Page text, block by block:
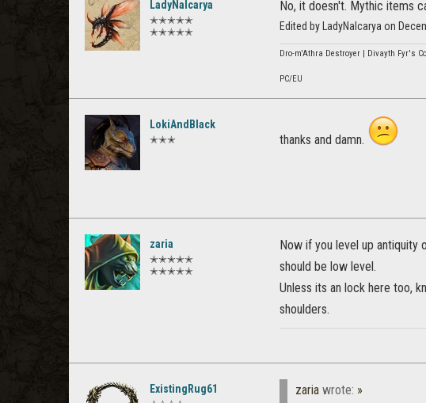
LadyNalcarya
✭✭✭✭✭
✭✭✭✭✭
No, it doesn't. Mythic items
Edited by LadyNalcarya on
Dro-m'Athra Destroyer | Divayth Fyr's
PC/EU
LokiAndBlack
✭✭✭ thanks and damn.
zaria
✭✭✭✭✭
✭✭✭✭✭
Now if you level up antiquity
should be low level.
Unless its an lock here too,
shoulders.
ExistingRug61 zaria wrote: »